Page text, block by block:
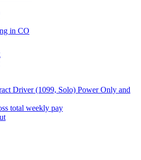
in CO
Driver (1099, Solo) Power Only and
total weekly pay